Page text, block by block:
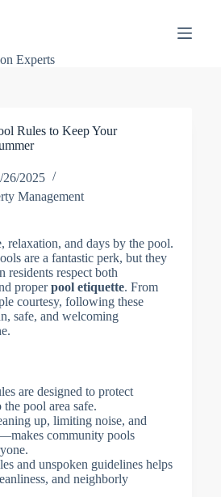
Experts
Rules to Keep Your
26/2025
Management
relaxation, and days by the pool.
are a fantastic perk, but they
residents respect both
properpool etiquette. From
courtesy, following these
safe, and welcoming
are designed to protect
the pool area safe.
up, limiting noise, and
community pools
and unspoken guidelines helps
and neighborly